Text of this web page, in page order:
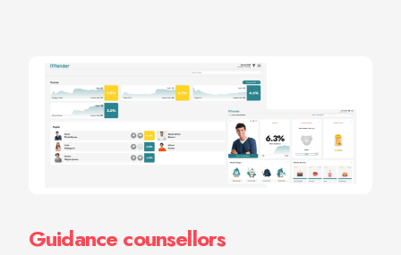
Guidance counsellors